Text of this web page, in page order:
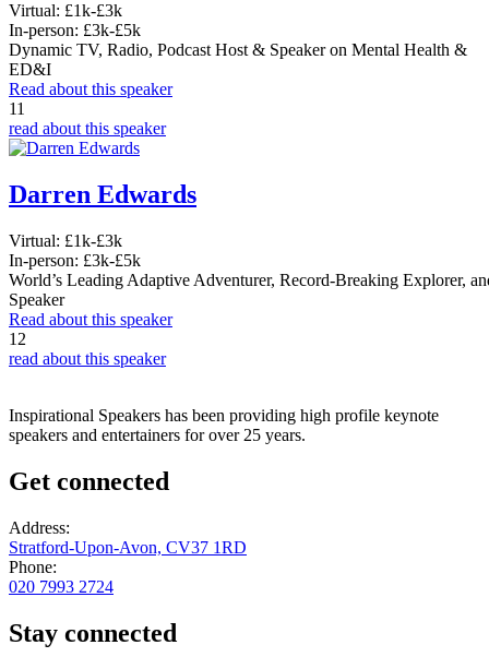
Virtual: £1k-£3k
In-person: £3k-£5k
Dynamic TV, Radio, Podcast Host & Speaker on Mental Health &
ED&I
Read about this speaker
11
read about this speaker
Darren Edwards
Virtual: £1k-£3k
In-person: £3k-£5k
World’s Leading Adaptive Adventurer, Record-Breaking Explorer,
Speaker
Read about this speaker
12
read about this speaker
Inspirational Speakers has been providing high profile keynote
speakers and entertainers for over 25 years.
Get connected
Address:
Stratford-Upon-Avon, CV37 1RD
Phone:
020 7993 2724
Stay connected